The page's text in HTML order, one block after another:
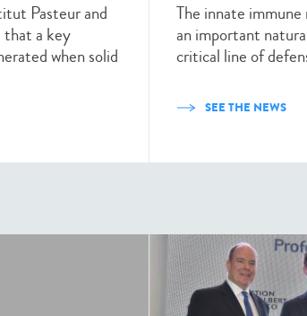
Pasteur and
that a key
when solid
The innate
an important
critical line of
SEE THE NEWS